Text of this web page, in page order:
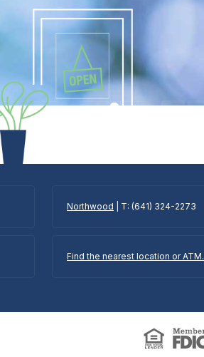
Northwood | T: (641) 324-2273
Find the nearest location or ATM.